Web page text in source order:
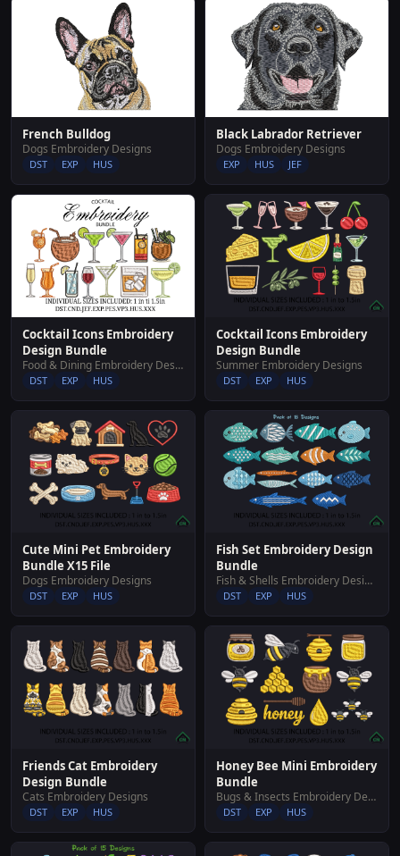
French Bulldog
Dogs Embroidery Designs
DST EXP HUS
Black Labrador Retriever
Dogs Embroidery Designs
EXP HUS JEF
Cocktail Icons Embroidery
Design Bundle
Food & Dining Embroidery Designs
DST EXP HUS
Cocktail Icons Embroidery
Design Bundle
Summer Embroidery Designs
DST EXP HUS
Cute Mini Pet Embroidery
Bundle X15 File
Dogs Embroidery Designs
DST EXP HUS
Fish Set Embroidery Design
Bundle
Fish & Shells Embroidery Designs
DST EXP HUS
Friends Cat Embroidery
Design Bundle
Cats Embroidery Designs
DST EXP HUS
Honey Bee Mini Embroidery
Bundle
Bugs & Insects Embroidery Designs
DST EXP HUS